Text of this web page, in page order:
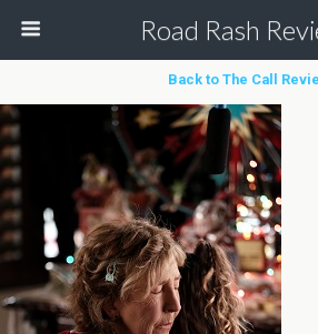
Road Rash
Back to The Call